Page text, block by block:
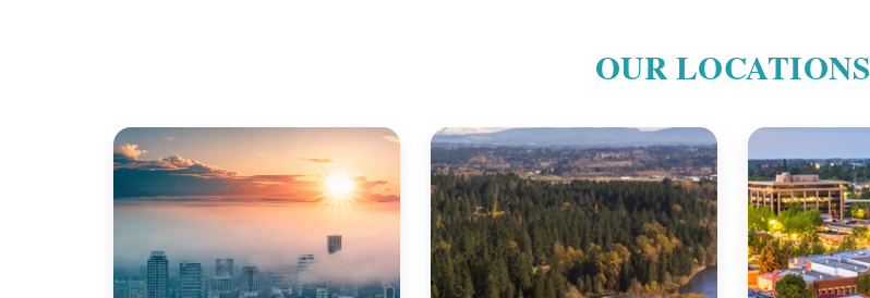
OUR LOCATIONS